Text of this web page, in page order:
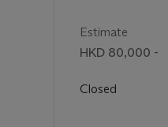
Estimate
HKD 80,000 -
Closed